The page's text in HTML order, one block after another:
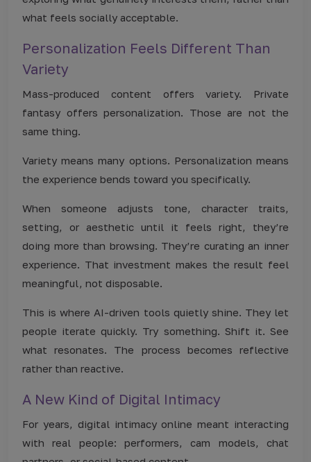
what feels socially acceptable.
Personalization Feels Different Than
Variety
Mass-produced content offers variety. Private
fantasy offers personalization. Those are not the
same thing.
Variety means many options. Personalization means
the experience bends toward you specifically.
When someone adjusts tone, character traits,
setting, or aesthetic until it feels right, they’re
doing more than browsing. They’re curating an inner
experience. That investment makes the result feel
meaningful, not disposable.
This is where AI-driven tools quietly shine. They let
people iterate quickly. Try something. Shift it. See
what resonates. The process becomes reflective
rather than reactive.
A New Kind of Digital Intimacy
For years, digital intimacy online meant interacting
with real people: performers, cam models, chat